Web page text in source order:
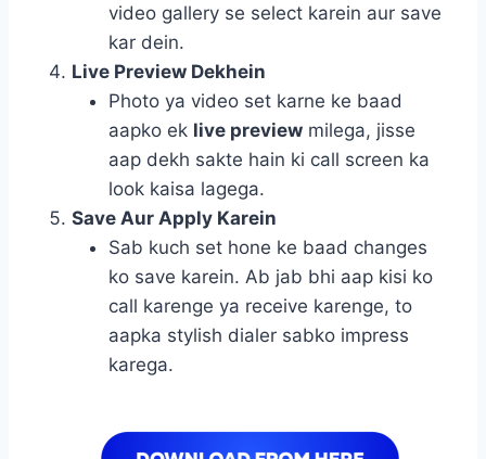
video gallery se select karein aur save
kar dein.
Live Preview Dekhein
Photo ya video set karne ke baad
aapko ek live preview milega, jisse
aap dekh sakte hain ki call screen ka
look kaisa lagega.
Save Aur Apply Karein
Sab kuch set hone ke baad changes
ko save karein. Ab jab bhi aap kisi ko
call karenge ya receive karenge, to
aapka stylish dialer sabko impress
karega.